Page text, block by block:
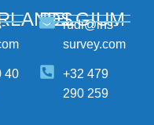
40
BELGIUM
rudi@ins-
survey.com
+32 479
290 259